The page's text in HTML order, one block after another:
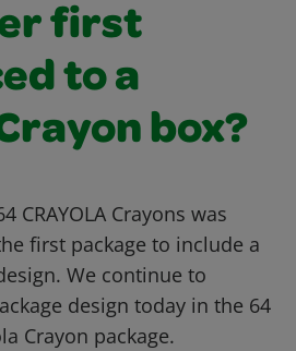
first
to a
box?
CRAYOLA Crayons was
first package to include a
We continue to
design today in the 64
Crayon package.